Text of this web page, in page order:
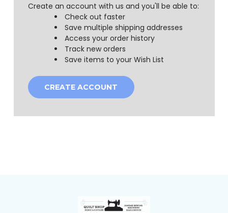
Create an account with us and you'll be able to:
Check out faster
Save multiple shipping addresses
Access your order history
Track new orders
Save items to your Wish List
CREATE ACCOUNT